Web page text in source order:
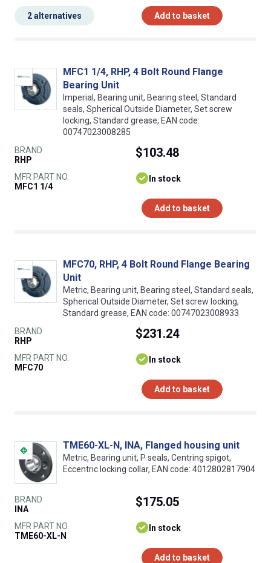
Add to basket
2 alternatives
MFC1 1/4, RHP, 4 Bolt Round Flange
Bearing Unit
Imperial, Bearing unit, Bearing steel, Standard
seals, Spherical Outside Diameter, Set screw
locking, Standard grease, EAN code:
00747023008285
BRAND
RHP
MFR PART NO.
MFC1 1/4
$103.48
In stock
Add to basket
MFC70, RHP, 4 Bolt Round Flange Bearing
Unit
Metric, Bearing unit, Bearing steel, Standard seals,
Spherical Outside Diameter, Set screw locking,
Standard grease, EAN code: 00747023008933
BRAND
RHP
MFR PART NO.
MFC70
$231.24
In stock
Add to basket
TME60-XL-N, INA, Flanged housing unit
Metric, Bearing unit, P seals, Centring spigot,
Eccentric locking collar, EAN code: 4012802817904
BRAND
INA
MFR PART NO.
TME60-XL-N
$175.05
In stock
Add to basket